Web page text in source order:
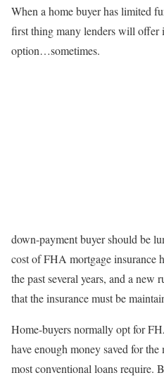
When a home buyer has limited
first thing many lenders will offer
option…sometimes.
down-payment buyer should be
cost of FHA mortgage insurance
the past several years, and a new
that the insurance must be
Home-buyers normally opt for
have enough money saved for
most conventional loans require.